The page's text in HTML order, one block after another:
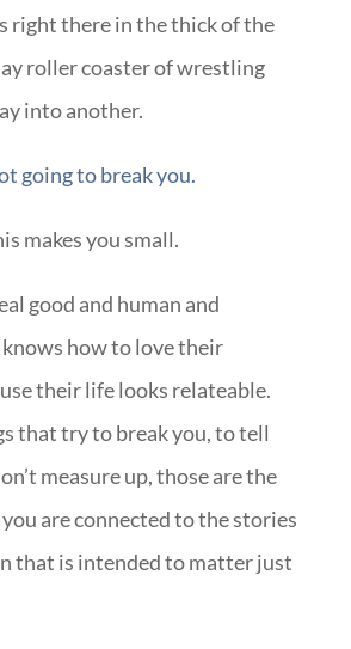
right there in the thick of the
roller coaster of wrestling
into another.
going to break you.
makes you small.
good and human and
how to love their
their life looks relateable.
that try to break you, to tell
measure up, those are the
are connected to the stories
that is intended to matter just